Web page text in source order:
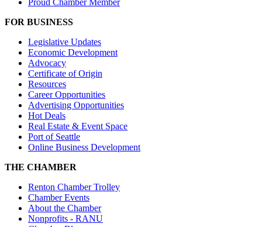
Proud Chamber Member
FOR BUSINESS
Legislative Updates
Economic Development
Advocacy
Certificate of Origin
Resources
Career Opportunities
Advertising Opportunities
Hot Deals
Real Estate & Event Space
Port of Seattle
Online Business Development
THE CHAMBER
Renton Chamber Trolley
Chamber Events
About the Chamber
Nonprofits - RANU